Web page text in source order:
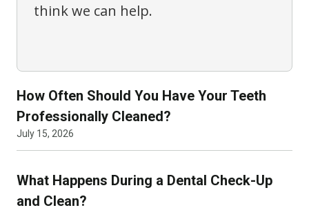
think we can help.
How Often Should You Have Your Teeth
Professionally Cleaned?
July 15, 2026
What Happens During a Dental Check-Up
and Clean?